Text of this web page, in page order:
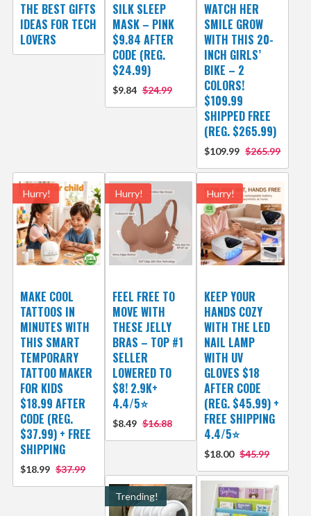
THE BEST GIFTS
IDEAS FOR TECH
LOVERS
SILK SLEEP
MASK – PINK
$9.84 AFTER
CODE (REG.
$24.99)
$9.84 $24.99
WATCH HER
SMILE GROW
WITH THIS 20-
INCH GIRLS’
BIKE – 2
COLORS!
$109.99
SHIPPED FREE
(REG. $265.99)
$109.99 $265.99
Hurry!
MAKE COOL
TATTOOS IN
MINUTES WITH
THIS SMART
TEMPORARY
TATTOO MAKER
FOR KIDS
$18.99 AFTER
CODE (REG.
$37.99) + FREE
SHIPPING
$18.99 $37.99
Hurry!
FEEL FREE TO
MOVE WITH
THESE JELLY
BRAS – TOP #1
SELLER
LOWERED TO
$8! 2.9K+
4.4/5⭐
$8.49 $16.88
Hurry!
KEEP YOUR
HANDS COZY
WITH THE LED
NAIL LAMP
WITH UV
GLOVES $18
AFTER CODE
(REG. $45.99) +
FREE SHIPPING
4.4/5⭐
$18.00 $45.99
Trending!